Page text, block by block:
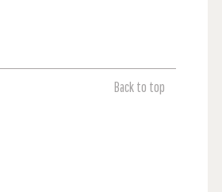
Back to top